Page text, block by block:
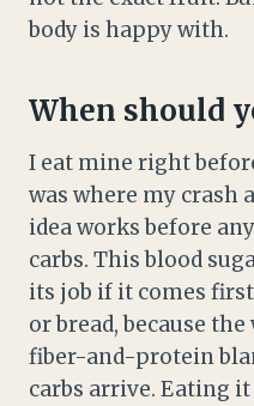
body is happy with.
When should
I eat mine right
was where my crash
idea works before
carbs. This blood
its job if it comes
or bread, because
fiber-and-protein
carbs arrive. Eating